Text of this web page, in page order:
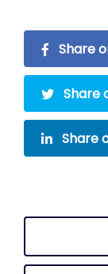
Share
Share
Share